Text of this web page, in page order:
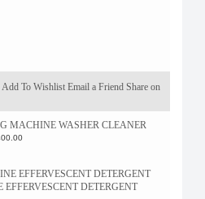
Add To Wishlist Email a Friend Share on
MACHINE WASHER CLEANER
DETERGENT